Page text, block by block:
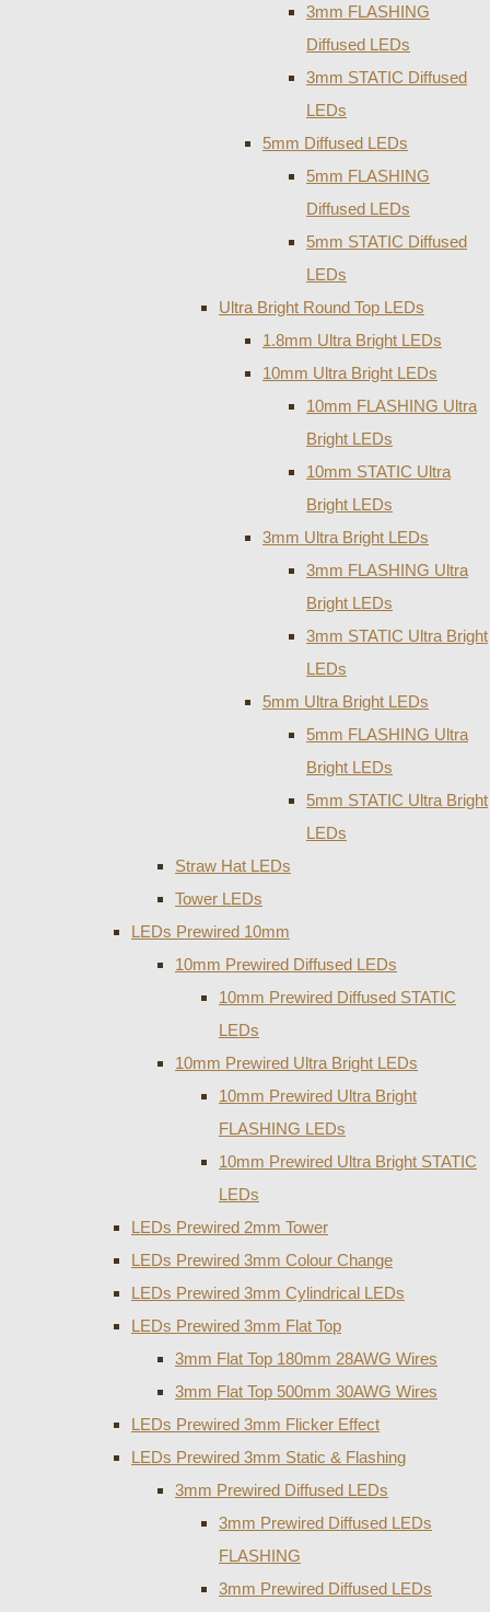
3mm FLASHING
Diffused LEDs
3mm STATIC Diffused
LEDs
5mm Diffused LEDs
5mm FLASHING
Diffused LEDs
5mm STATIC Diffused
LEDs
Ultra Bright Round Top LEDs
1.8mm Ultra Bright LEDs
10mm Ultra Bright LEDs
10mm FLASHING Ultra
Bright LEDs
10mm STATIC Ultra
Bright LEDs
3mm Ultra Bright LEDs
3mm FLASHING Ultra
Bright LEDs
3mm STATIC Ultra Bright
LEDs
5mm Ultra Bright LEDs
5mm FLASHING Ultra
Bright LEDs
5mm STATIC Ultra Bright
LEDs
Straw Hat LEDs
Tower LEDs
LEDs Prewired 10mm
10mm Prewired Diffused LEDs
10mm Prewired Diffused STATIC
LEDs
10mm Prewired Ultra Bright LEDs
10mm Prewired Ultra Bright
FLASHING LEDs
10mm Prewired Ultra Bright STATIC
LEDs
LEDs Prewired 2mm Tower
LEDs Prewired 3mm Colour Change
LEDs Prewired 3mm Cylindrical LEDs
LEDs Prewired 3mm Flat Top
3mm Flat Top 180mm 28AWG Wires
3mm Flat Top 500mm 30AWG Wires
LEDs Prewired 3mm Flicker Effect
LEDs Prewired 3mm Static & Flashing
3mm Prewired Diffused LEDs
3mm Prewired Diffused LEDs
FLASHING
3mm Prewired Diffused LEDs